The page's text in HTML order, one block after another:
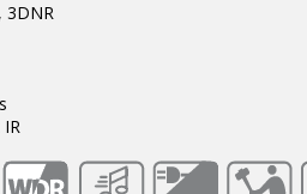
3DNR